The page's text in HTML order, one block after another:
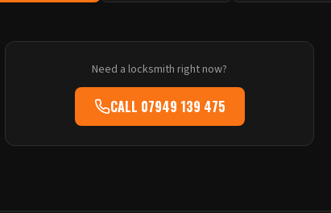
Need a locksmith right now?
CALL 07949 139 475